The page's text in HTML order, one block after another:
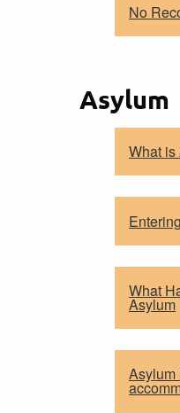
No
Asylum
What is
What
Asylum
Asylum